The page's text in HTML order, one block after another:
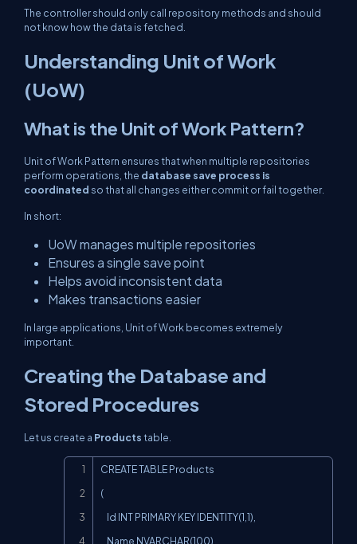
The controller should only call repository methods and should
not know how the data is fetched.
Understanding Unit of Work
(UoW)
What is the Unit of Work Pattern?
Unit of Work Pattern ensures that when multiple repositories
perform operations, the database save process is
coordinated so that all changes either commit or fail together.
In short:
UoW manages multiple repositories
Ensures a single save point
Helps avoid inconsistent data
Makes transactions easier
In large applications, Unit of Work becomes extremely
important.
Creating the Database and
Stored Procedures
Let us create a Productstable.
CREATE TABLE Products
(